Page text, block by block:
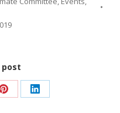
post
Share Share